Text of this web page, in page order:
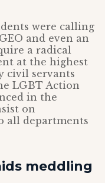
were calling
and even an
a radical
at the highest
civil servants
LGBT Action
in the
on
all departments
meddling